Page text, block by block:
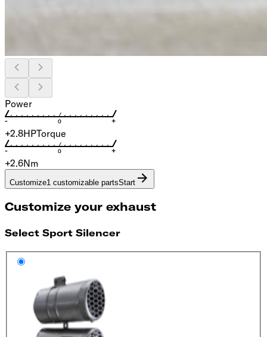
Power
+2.8HPTorque
+2.6Nm
Customize1 customizable partsStart
Customize your exhaust
Select Sport Silencer